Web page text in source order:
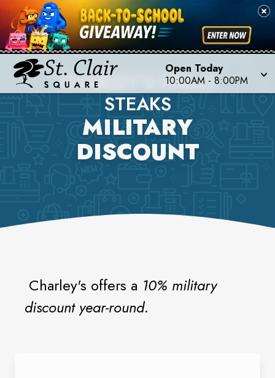
Open Today
10:00AM - 8:00PM
CHARLEY'S PHILLY
STEAKS
MILITARY
DISCOUNT
Charley's offers a 10% military
discount year-round.